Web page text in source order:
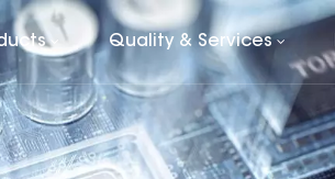
Quality & Services